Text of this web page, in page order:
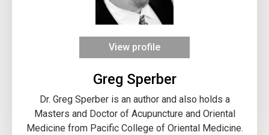
View profile
Greg Sperber
Dr. Greg Sperber is an author and also holds a
Masters and Doctor of Acupuncture and Oriental
Medicine from Pacific College of Oriental Medicine.